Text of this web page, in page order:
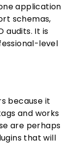
application
schemas,
audits. It is
level
because it
and works
are perhaps
that will